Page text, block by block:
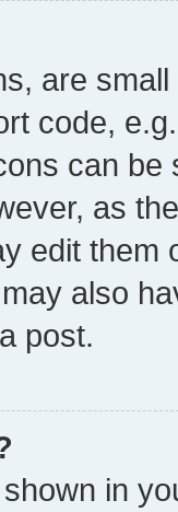
are
code,
can
as
edit them
also
post.
in